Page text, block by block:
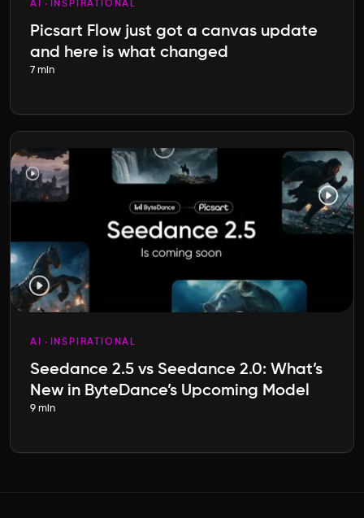
AI INSPIRATIONAL
Picsart Flow just got a canvas update
and here is what changed
7 min
AI INSPIRATIONAL
Seedance 2.5 vs Seedance 2.0: What’s
New in ByteDance’s Upcoming Model
9 min